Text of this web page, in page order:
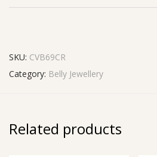
SKU: CVB69CR
Category: Belly Jewellery
Related products